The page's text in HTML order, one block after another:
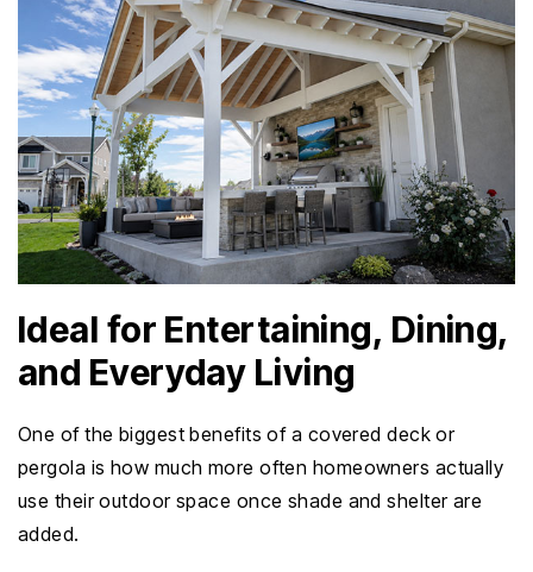
Ideal for Entertaining, Dining,
and Everyday Living
One of the biggest benefits of a covered deck or
pergola is how much more often homeowners actually
use their outdoor space once shade and shelter are
added.